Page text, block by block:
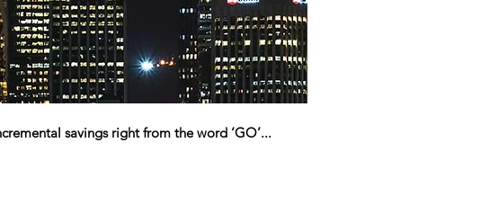
savings right from the word ‘GO’...